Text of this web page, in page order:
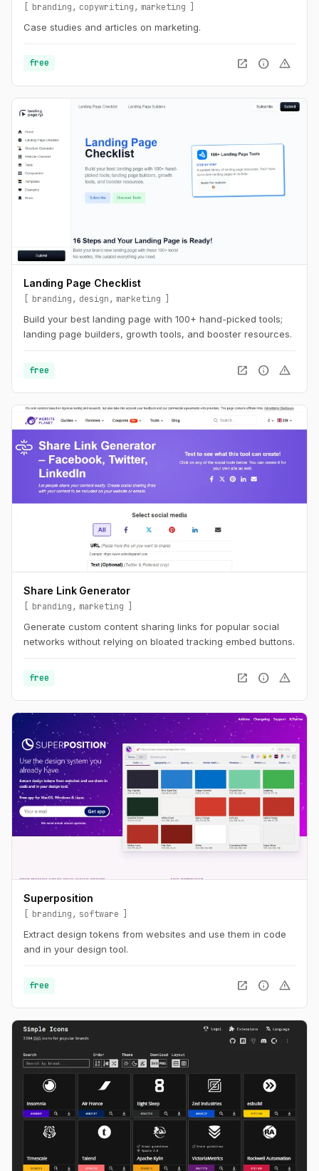
branding copywriting
marketing
Case studies and articles on marketing.
free open_in_new info warning
Landing Page Checklist
branding design
marketing
Build your best landing page with 100+ hand-picked tools;
landing page builders, growth tools, and booster resources.
free open_in_new info warning
Share Link Generator
branding
marketing
Generate custom content sharing links for popular social
networks without relying on bloated tracking embed buttons.
free open_in_new info warning
Superposition
branding
software
Extract design tokens from websites and use them in code
and in your design tool.
free open_in_new info warning